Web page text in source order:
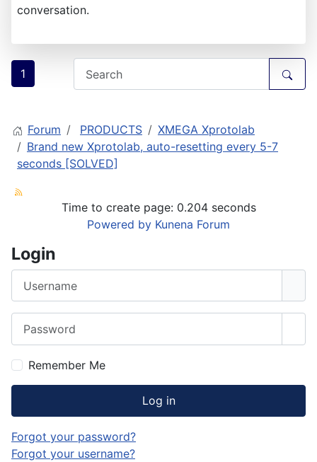
conversation.
1
Forum PRODUCTS
XMEGA Xprotolab
Brand new Xprotolab, auto-resetting every 5-7
seconds [SOLVED]
Time to create page: 0.204 seconds
Powered by Kunena Forum
Login
Remember Me
Log in
Forgot your password?
Forgot your username?